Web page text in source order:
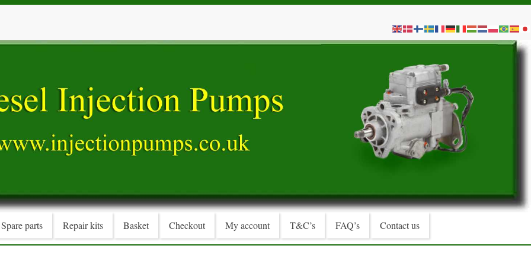
Spare parts Repair kits Basket Checkout My account T&C’s FAQ’s Contact us